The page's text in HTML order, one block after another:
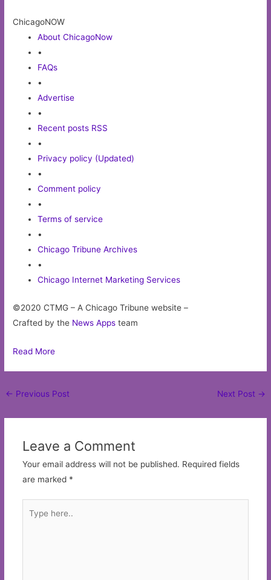
ChicagoNOW
About ChicagoNow
•
FAQs
•
Advertise
•
Recent posts RSS
•
Privacy policy (Updated)
•
Comment policy
•
Terms of service
•
Chicago Tribune Archives
•
Chicago Internet Marketing Services
©2020 CTMG – A Chicago Tribune website –
Crafted by the News Apps team
Read More
Post
← Previous Post Next Post →
Leave a Comment
Your email address will not be published. Required fields
are marked *
here..